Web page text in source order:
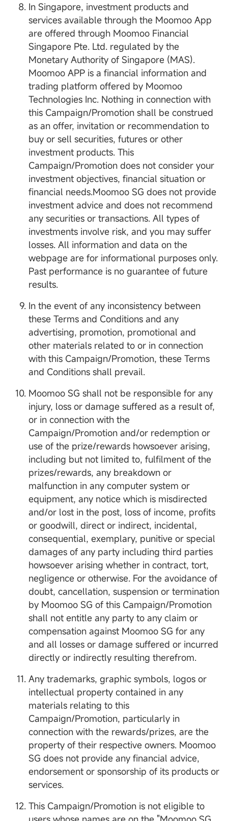
In Singapore, investment products and
services available through the Moomoo App
are offered through Moomoo Financial
Singapore Pte. Ltd. regulated by the
Monetary Authority of Singapore (MAS).
Moomoo APP is a financial information and
trading platform offered by Moomoo
Technologies Inc. Nothing in connection with
this Campaign/Promotion shall be construed
as an offer, invitation or recommendation to
buy or sell securities, futures or other
investment products. This
Campaign/Promotion does not consider your
investment objectives, financial situation or
financial needs.Moomoo SG does not provide
investment advice and does not recommend
any securities or transactions. All types of
investments involve risk, and you may suffer
losses. All information and data on the
webpage are for informational purposes only.
Past performance is no guarantee of future
results.
In the event of any inconsistency between
these Terms and Conditions and any
advertising, promotion, promotional and
other materials related to or in connection
with this Campaign/Promotion, these Terms
and Conditions shall prevail.
Moomoo SG shall not be responsible for any
injury, loss or damage suffered as a result of,
or in connection with the
Campaign/Promotion and/or redemption or
use of the prize/rewards howsoever arising,
including but not limited to, fulfilment of the
prizes/rewards, any breakdown or
malfunction in any computer system or
equipment, any notice which is misdirected
and/or lost in the post, loss of income, profits
or goodwill, direct or indirect, incidental,
consequential, exemplary, punitive or special
damages of any party including third parties
howsoever arising whether in contract, tort,
negligence or otherwise. For the avoidance of
doubt, cancellation, suspension or termination
by Moomoo SG of this Campaign/Promotion
shall not entitle any party to any claim or
compensation against Moomoo SG for any
and all losses or damage suffered or incurred
directly or indirectly resulting therefrom.
Any trademarks, graphic symbols, logos or
intellectual property contained in any
materials relating to this
Campaign/Promotion, particularly in
connection with the rewards/prizes, are the
property of their respective owners. Moomoo
SG does not provide any financial advice,
endorsement or sponsorship of its products or
services.
This Campaign/Promotion is not eligible to